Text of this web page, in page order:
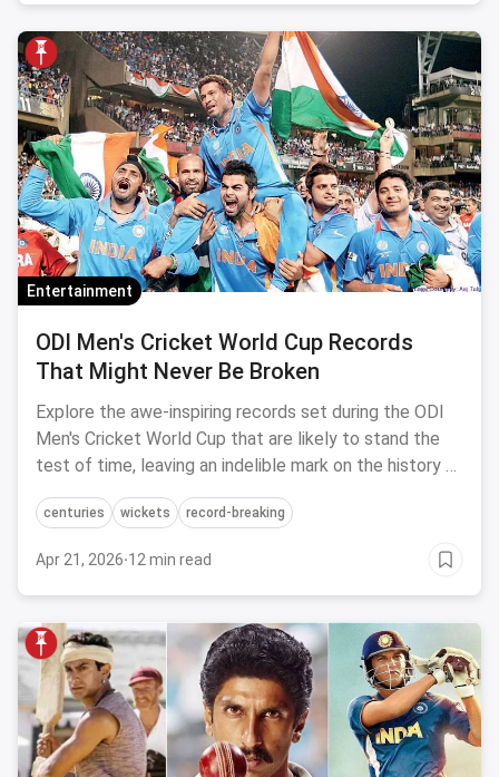
Entertainment
ODI Men's Cricket World Cup Records
That Might Never Be Broken
Explore the awe-inspiring records set during the ODI
Men's Cricket World Cup that are likely to stand the
test of time, leaving an indelible mark on the history of
the sport.
centuries wickets record-breaking
Apr 21, 2026·12 min read